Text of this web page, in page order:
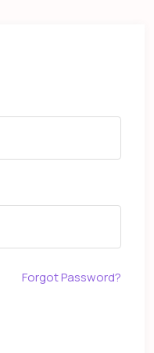
Forgot Password?